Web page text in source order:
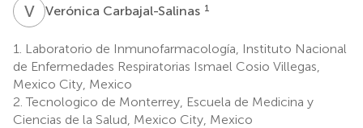
VCVerónica Carbajal-Salinas 1
1.
Laboratorio de Inmunofarmacología, Instituto Nacional
de Enfermedades Respiratorias Ismael Cosio Villegas,
Mexico City, Mexico
2. Tecnologico de Monterrey, Escuela de Medicina y
Ciencias de la Salud, Mexico City, Mexico